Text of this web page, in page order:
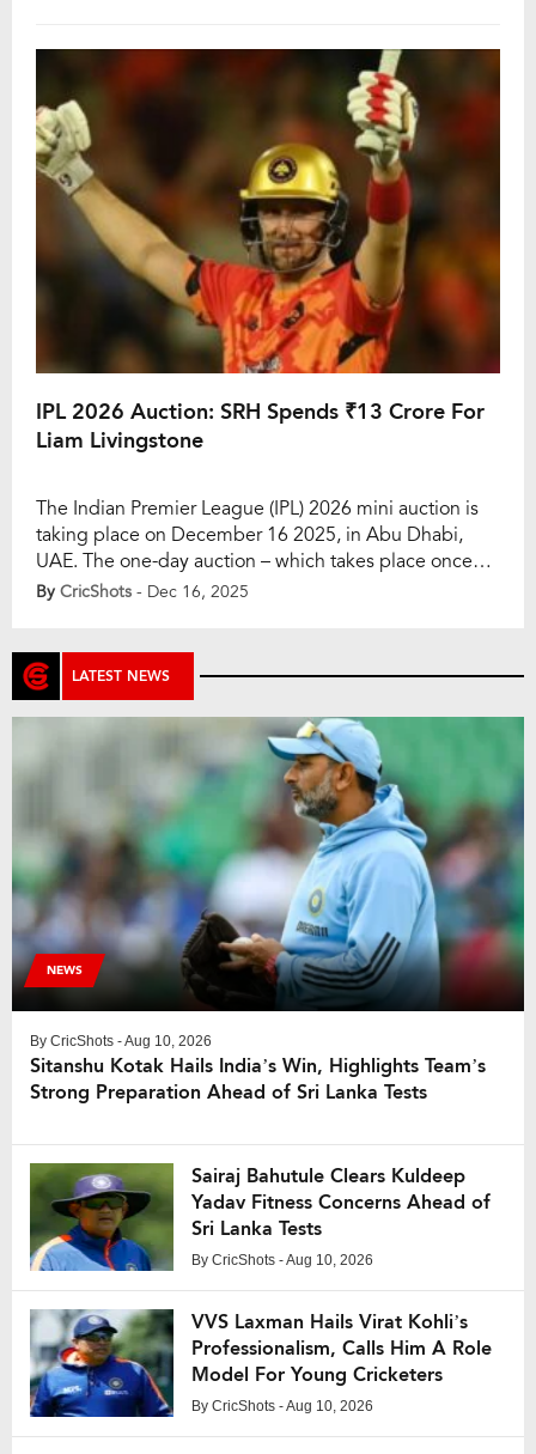
under immediate pressure. However, the turning point
IPL 2026 Auction: SRH Spends ₹13 Crore For
Liam Livingstone
The Indian Premier League (IPL) 2026 mini auction is
taking place on December 16 2025, in Abu Dhabi,
UAE. The one-day auction – which takes place once
every year – will see some renowned players go under
auction. They […]
By CricShots - Dec 16, 2025
LATEST NEWS
NEWS
By CricShots - Aug 10, 2026
Sitanshu Kotak Hails India’s Win, Highlights Team’s
Strong Preparation Ahead of Sri Lanka Tests
Sairaj Bahutule Clears Kuldeep
Yadav Fitness Concerns Ahead of
Sri Lanka Tests
By CricShots - Aug 10, 2026
VVS Laxman Hails Virat Kohli’s
Professionalism, Calls Him A Role
Model For Young Cricketers
By CricShots - Aug 10, 2026